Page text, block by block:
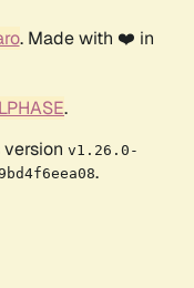
. Made with ❤️ in
.
v1.26.0-
.